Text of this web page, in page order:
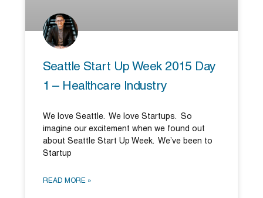
Seattle Start Up Week 2015 Day
1 – Healthcare Industry
We love Seattle. We love Startups. So
imagine our excitement when we found out
about Seattle Start Up Week. We’ve been to
Startup
READ MORE »